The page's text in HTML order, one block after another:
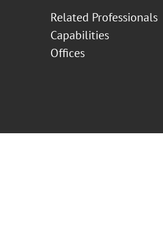
Related Professionals
Capabilities
Offices